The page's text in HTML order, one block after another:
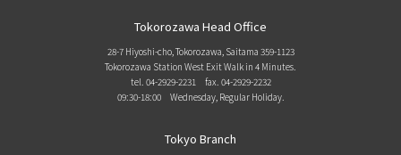
Tokorozawa Head Office
28-7 Hiyoshi-cho, Tokorozawa, Saitama 359-1123
Tokorozawa Station West Exit Walk in 4 Minutes.
tel. 04-2929-2231fax. 04-2929-2232
09:30-18:00 Wednesday, Regular Holiday.
Tokyo Branch